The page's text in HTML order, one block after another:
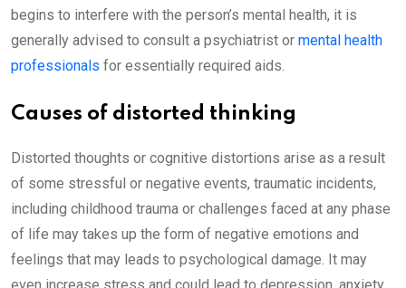
begins to interfere with the person’s mental health, it is
generally advised to consult a psychiatrist or mental health
professionals for essentially required aids.
Causes of distorted thinking
Distorted thoughts or cognitive distortions arise as a result
of some stressful or negative events, traumatic incidents,
including childhood trauma or challenges faced at any phase
of life may takes up the form of negative emotions and
feelings that may leads to psychological damage. It may